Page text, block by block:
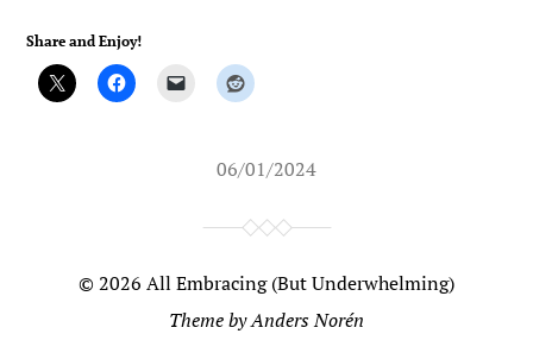
Share and Enjoy!
06/01/2024
© 2026 All Embracing (But Underwhelming)
Theme byAnders Norén